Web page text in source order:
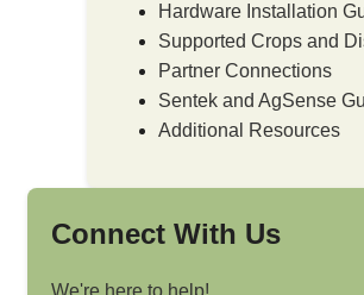
Hardware Installation
Supported Crops and
Partner Connections
Sentek and AgSense
Additional Resources
Connect With Us